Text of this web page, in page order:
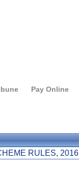
Pay Online
RULES, 2016